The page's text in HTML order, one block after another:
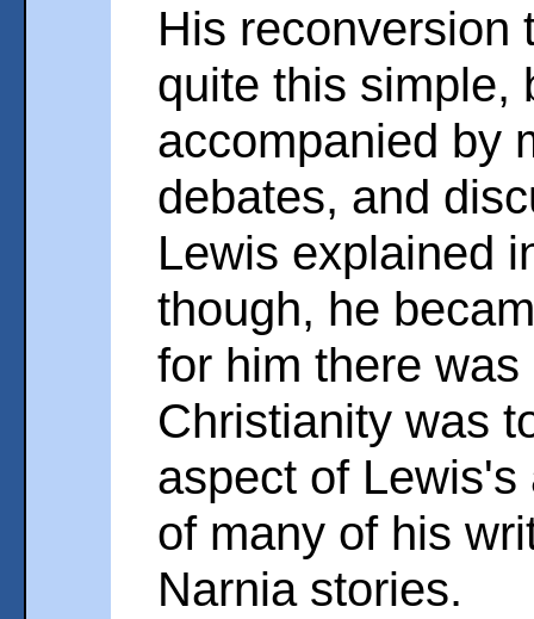
His reconversion
quite this simple,
accompanied by
debates, and
Lewis explained
though, he
for him there
Christianity was
aspect of
of many of his
Narnia stories.